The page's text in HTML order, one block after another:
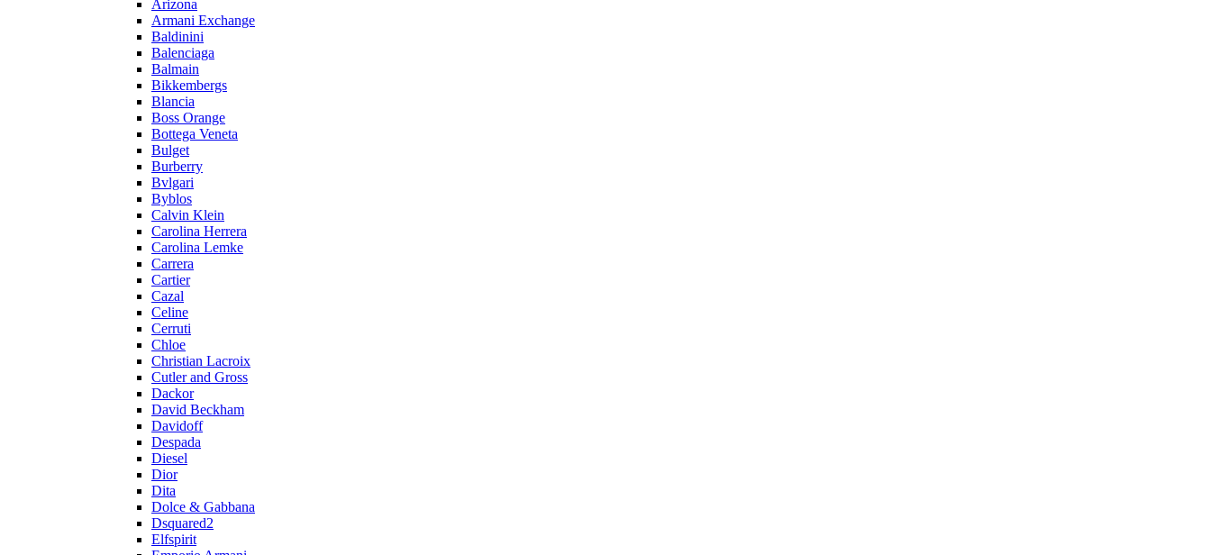
Arizona
Armani Exchange
Baldinini
Balenciaga
Balmain
Bikkembergs
Blancia
Boss Orange
Bottega Veneta
Bulget
Burberry
Bvlgari
Byblos
Calvin Klein
Carolina Herrera
Carolina Lemke
Carrera
Cartier
Cazal
Celine
Cerruti
Chloe
Christian Lacroix
Cutler and Gross
Dackor
David Beckham
Davidoff
Despada
Diesel
Dior
Dita
Dolce & Gabbana
Dsquared2
Elfspirit